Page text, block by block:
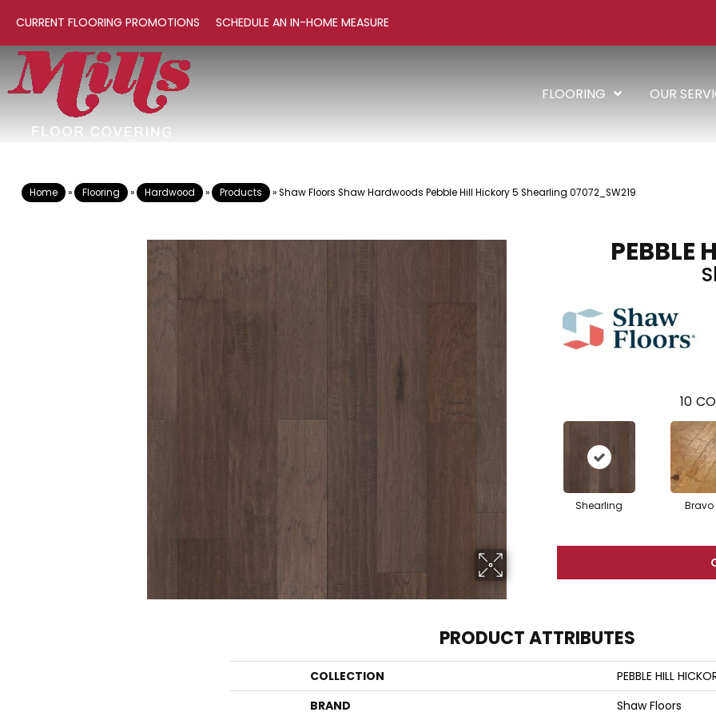
CURRENT FLOORING PROMOTIONS SCHEDULE AN IN-HOME MEASURE
FLOORING OUR
Home » Flooring » Hardwood » Products »Shaw Floors Shaw Hardwoods Pebble Hill Hickory 5 Shearling 07072_SW219
PEBBLE
10
Shearling Bravo
PRODUCT ATTRIBUTES
COLLECTION
PEBBLE HILL
BRAND
Shaw Floors